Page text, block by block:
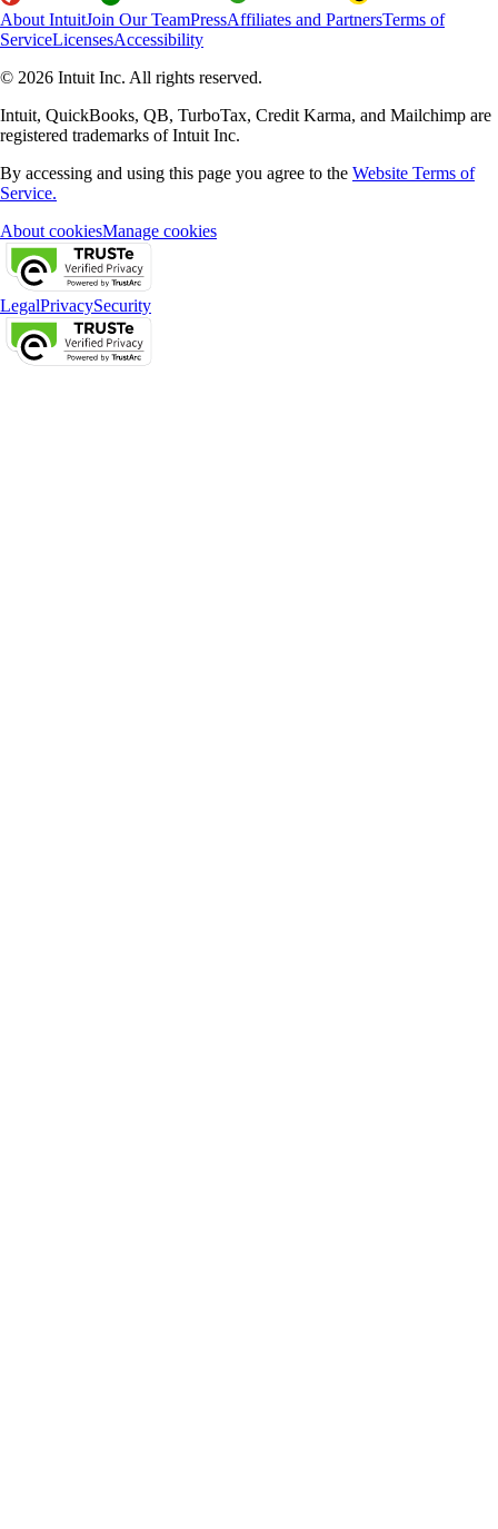
About IntuitJoin Our TeamPressAffiliates and PartnersTerms of
ServiceLicensesAccessibility
© 2026 Intuit Inc. All rights reserved.
Intuit, QuickBooks, QB, TurboTax, Credit Karma, and Mailchimp are
registered trademarks of Intuit Inc.
By accessing and using this page you agree to the Website Terms of
Service.
About cookiesManage cookies
LegalPrivacySecurity